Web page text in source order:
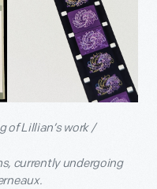
of Lillian’s work /
currently undergoing